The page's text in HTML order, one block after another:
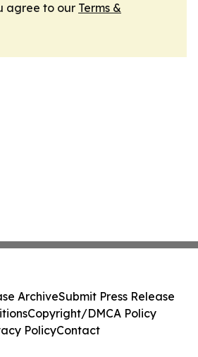
agree to our Terms &
ArchiveSubmit Press Release
Copyright/DMCA Policy
PolicyContact